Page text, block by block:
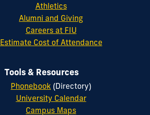
Athletics
Alumni and Giving
Careers at FIU
Estimate Cost of Attendance
Tools & Resources
Phonebook (Directory)
University Calendar
Campus Maps